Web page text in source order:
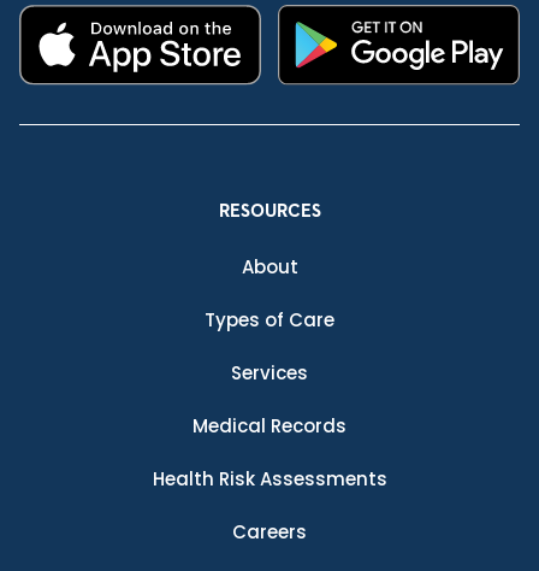
RESOURCES
About
Types of Care
Services
Medical Records
Health Risk Assessments
Careers